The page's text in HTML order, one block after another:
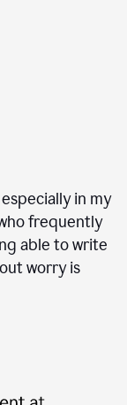
in my
frequently
able to write
worry is